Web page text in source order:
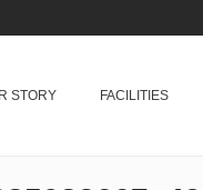
STORY FACILITIES